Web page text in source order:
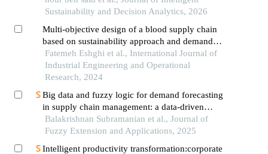
Sustainability and Decision Analytics, 2026
Multi-objective design of a blood supply chain
based on sustainability approach and demand
prediction using deep learning algorithm
Fatemeh Eshghi et al., International Journal of
Industrial Engineering and Operational
Research, 2024
Big data and fuzzy logic for demand forecasting
in supply chain management: a data-driven
approach
Balakrishnan Subramanian et al., Journal of
Fuzzy Extension and Applications, 2025
Intelligent productivity transformation:corporate